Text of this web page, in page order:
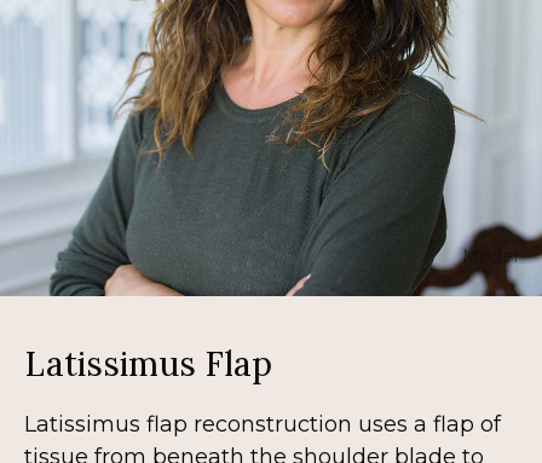
Model
Latissimus Flap
Latissimus flap reconstruction uses a flap of
tissue from beneath the shoulder blade to